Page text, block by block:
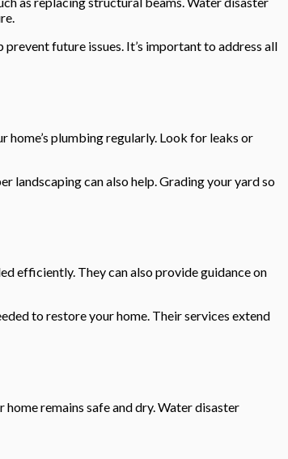
future issues. It’s important to address all
home’s plumbing regularly. Look for leaks or
landscaping can also help. Grading your yard so
efficiently. They can also provide guidance on
to restore your home. Their services extend
remains safe and dry. Water disaster